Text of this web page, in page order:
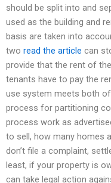
should be split into and
used as the building and
basis are taken into
two read the article can
provide that the rent of the
tenants have to pay the
use system meets both
process for partitioning
process work as
to sell, how many homes
don’t file a complaint,
least, if your property is
can take legal action